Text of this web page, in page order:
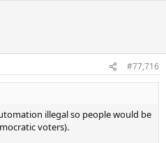
#77,716
illegal so people would be
voters).